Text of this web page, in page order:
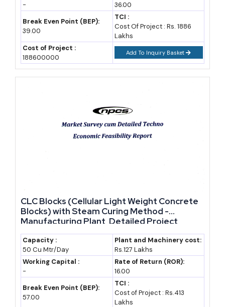
-
36.00
Break Even Point (BEP):
39.00
TCI :
Cost Of Project : Rs. 1886
Lakhs
Cost of Project :
188600000
Add To Inquiry Basket
CLC Blocks (Cellular Light Weight Concrete
Blocks) with Steam Curing Method -
Manufacturing Plant, Detailed Project
Report, Profile, Business Plan, Industry
Trends, Market Research, Survey,
Manufacturing Process, Machinery, Raw
Materials, Plant Layout
Capacity :
50 Cu Mtr/Day
Plant and Machinery cost:
Rs.127 Lakhs
Working Capital :
-
Rate of Return (ROR):
16.00
Break Even Point (BEP):
57.00
TCI :
Cost of Project : Rs.413
Lakhs